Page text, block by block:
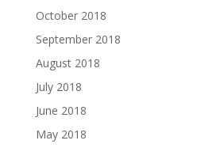
October 2018
September 2018
August 2018
July 2018
June 2018
May 2018